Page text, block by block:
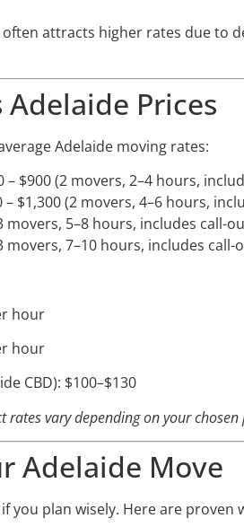
attracts higher rates due to
Prices
Adelaide moving rates:
– $900 (2 movers, 2–4 hours,
– $1,300 (2 movers, 4–6 hours,
movers, 5–8 hours, includes call-
movers, 7–10 hours, includes call-
hour
hour
CBD): $100–$130
rates vary depending on your
Adelaide Move
you plan wisely. Here are proven